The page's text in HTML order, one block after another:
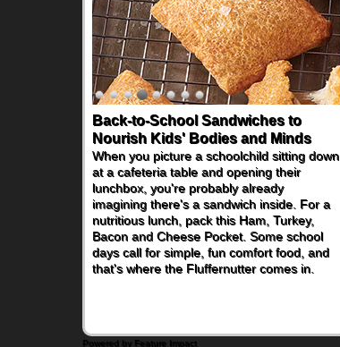
Back-to-School Sandwiches to
Nourish Kids' Bodies and Minds
When you picture a schoolchild sitting down
at a cafeteria table and opening their
lunchbox, you're probably already
imagining there's a sandwich inside. For a
nutritious lunch, pack this Ham, Turkey,
Bacon and Cheese Pocket. Some school
days call for simple, fun comfort food, and
that's where the Fluffernutter comes in.
Powered by Feature Impact